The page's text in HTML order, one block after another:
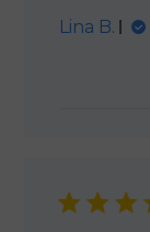
Lina B.